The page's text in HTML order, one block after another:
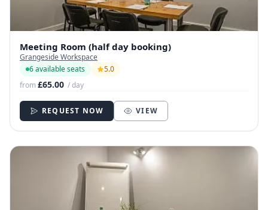
Meeting Room (half day booking)
Grangeside Workspace
6 available seats
5.0
from£65.00 / day
REQUEST NOW VIEW